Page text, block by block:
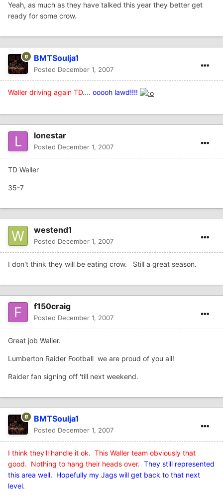
Yeah, as much as they have talked this year they better get
ready for some crow.
BMTSoulja1
Posted December 1, 2007
Waller driving again TD.... ooooh lawd!!!!
lonestar
Posted December 1, 2007
TD Waller
35-7
westend1
Posted December 1, 2007
I don't think they will be eating crow. Still a great season.
f150craig
Posted December 1, 2007
Great job Waller.
Lumberton Raider Football we are proud of you all!
Raider fan signing off 'till next weekend.
BMTSoulja1
Posted December 1, 2007
I think they'll handle it ok. This Waller team obviously that
good. Nothing to hang their heads over. They still represented
this area well. Hopefully my Jags will get back to that next
level.